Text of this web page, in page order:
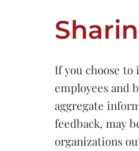
If you choose
employees and
aggregate
feedback, may
organizations